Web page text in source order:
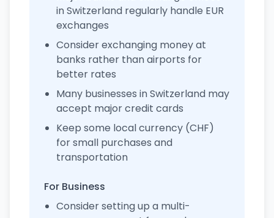
in Switzerland regularly handle EUR
exchanges
Consider exchanging money at
banks rather than airports for
better rates
Many businesses in Switzerland may
accept major credit cards
Keep some local currency (CHF)
for small purchases and
transportation
For Business
Consider setting up a multi-